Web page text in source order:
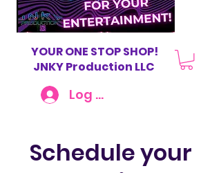
YOUR ONE STOP SHOP!
JNKY Production LLC
Log In
Schedule your